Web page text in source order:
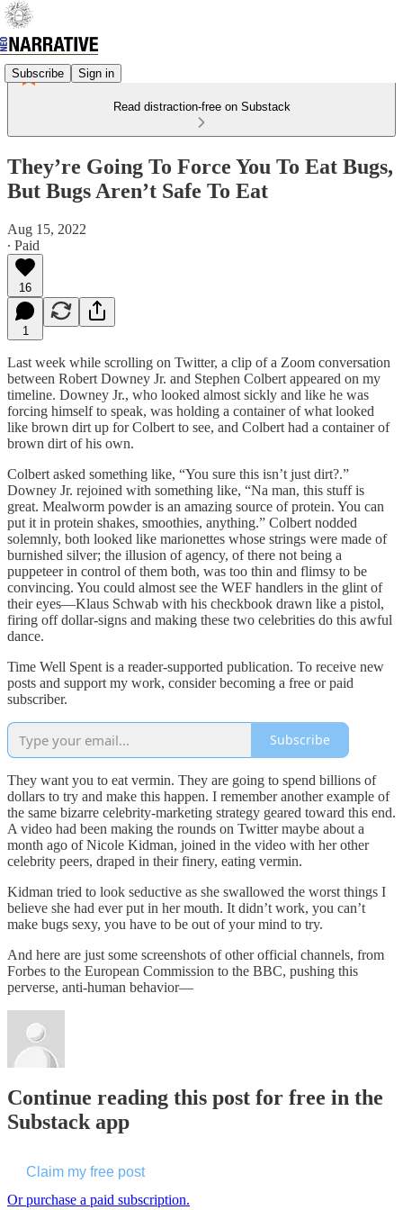
Subscribe Sign in
Read distraction-free on Substack
They’re Going To Force You To Eat Bugs,
But Bugs Aren’t Safe To Eat
Aug 15, 2022
∙ Paid
16
1
Last week while scrolling on Twitter, a clip of a Zoom conversation
between Robert Downey Jr. and Stephen Colbert appeared on my
timeline. Downey Jr., who looked almost sickly and like he was
forcing himself to speak, was holding a container of what looked
like brown dirt up for Colbert to see, and Colbert had a container of
brown dirt of his own.
Colbert asked something like, “You sure this isn’t just dirt?.”
Downey Jr. rejoined with something like, “Na man, this stuff is
great. Mealworm powder is an amazing source of protein. You can
put it in protein shakes, smoothies, anything.” Colbert nodded
solemnly, both looked like marionettes whose strings were made of
burnished silver; the illusion of agency, of there not being a
puppeteer in control of them both, was too thin and flimsy to be
convincing. You could almost see the WEF handlers in the glint of
their eyes—Klaus Schwab with his checkbook drawn like a pistol,
firing off dollar-signs and making these two celebrities do this awful
dance.
Time Well Spent is a reader-supported publication. To receive new
posts and support my work, consider becoming a free or paid
subscriber.
Subscribe
They want you to eat vermin. They are going to spend billions of
dollars to try and make this happen. I remember another example of
the same bizarre celebrity-marketing strategy geared toward this end.
A video had been making the rounds on Twitter maybe about a
month ago of Nicole Kidman, joined in the video with her other
celebrity peers, draped in their finery, eating vermin.
Kidman tried to look seductive as she swallowed the worst things I
believe she had ever put in her mouth. It didn’t work, you can’t
make bugs sexy, you have to be out of your mind to try.
And here are just some screenshots of other official channels, from
Forbes to the European Commission to the BBC, pushing this
perverse, anti-human behavior—
Continue reading this post for free in the
Substack app
Claim my free post
Or purchase a paid subscription.